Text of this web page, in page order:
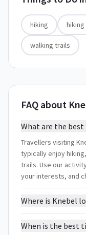
hiking
walking trails
FAQ about
What are the
Travellers visiting
typically enjoy
trails. Use our
your interests, and
Where is Knebel
When is the best